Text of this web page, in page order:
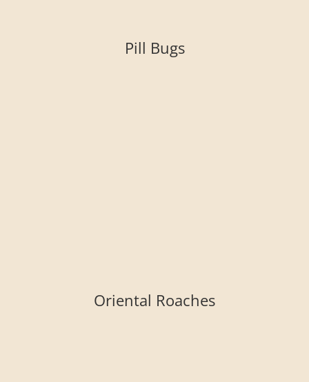
Pill Bugs
Oriental Roaches